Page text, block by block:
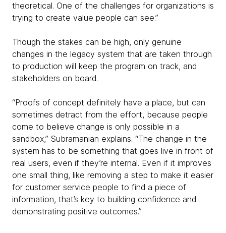
theoretical. One of the challenges for organizations is
trying to create value people can see.”
Though the stakes can be high, only genuine
changes in the legacy system that are taken through
to production will keep the program on track, and
stakeholders on board.
“Proofs of concept definitely have a place, but can
sometimes detract from the effort, because people
come to believe change is only possible in a
sandbox,” Subramanian explains. “The change in the
system has to be something that goes live in front of
real users, even if they’re internal. Even if it improves
one small thing, like removing a step to make it easier
for customer service people to find a piece of
information, that’s key to building confidence and
demonstrating positive outcomes.”